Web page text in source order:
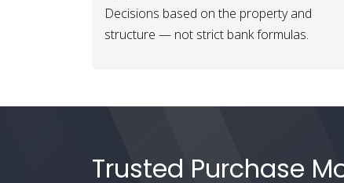
Decisions based on the property and
structure — not strict bank formulas.
Trusted Purchase